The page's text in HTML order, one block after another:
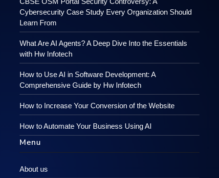
Cybersecurity Case Study Every Organization Should
Learn From
What Are AI Agents? A Deep Dive Into the Essentials
with Hw Infotech
How to Use AI in Software Development: A
Comprehensive Guide by Hw Infotech
How to Increase Your Conversion of the Website
How to Automate Your Business Using AI
Menu
About us